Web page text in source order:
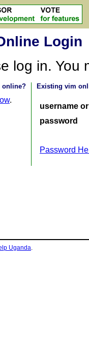
Login
log in. You
online?
.
Existing vim
username
password
Password
Uganda.